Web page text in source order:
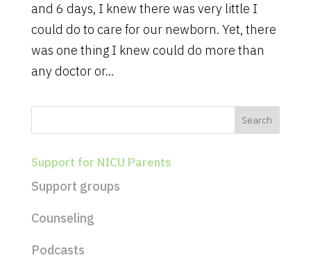
and 6 days, I knew there was very little I
could do to care for our newborn. Yet, there
was one thing I knew could do more than
any doctor or...
Support for NICU Parents
Support groups
Counseling
Podcasts